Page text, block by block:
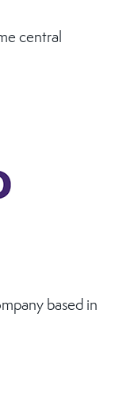
central
based in